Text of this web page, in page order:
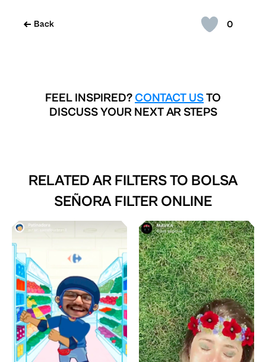
0
Back
FEEL INSPIRED? CONTACT USTO
DISCUSS YOUR NEXT AR STEPS
RELATED AR FILTERS TO BOLSA
SEÑORA FILTER ONLINE